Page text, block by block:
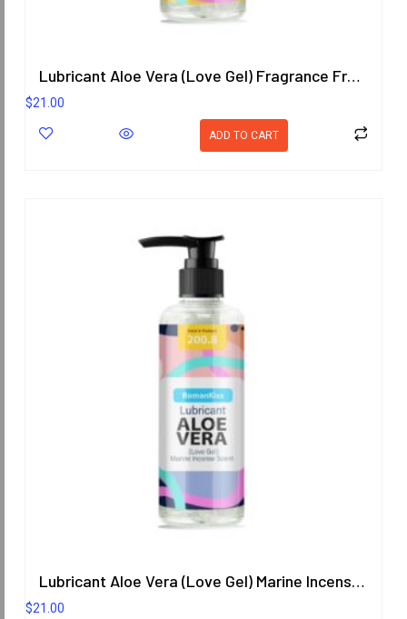
Lubricant Aloe Vera (Love Gel) Fragrance Free 200.8 ml.
$21.00
ADD TO CART
Lubricant Aloe Vera (Love Gel) Marine Incense Scent 200.8 ml.
$21.00